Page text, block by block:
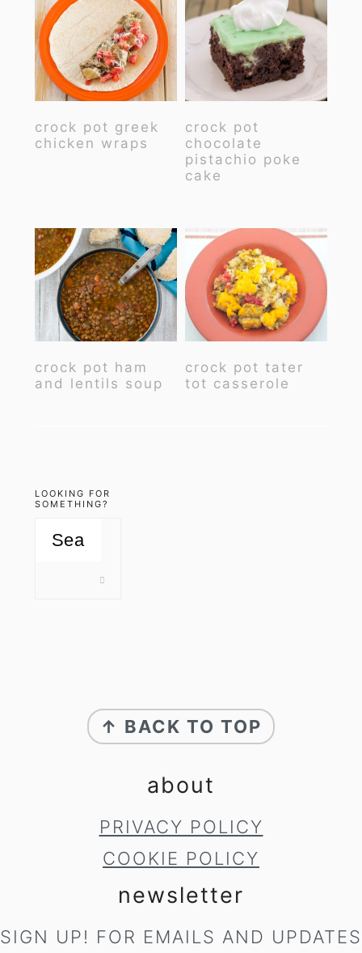
crock pot greek
chicken wraps
crock pot
chocolate
pistachio poke
cake
crock pot ham
and lentils soup
crock pot tater
tot casserole
LOOKING FOR
SOMETHING?
Search
↑ BACK TO TOP
about
PRIVACY POLICY
COOKIE POLICY
newsletter
SIGN UP! FOR EMAILS AND UPDATES